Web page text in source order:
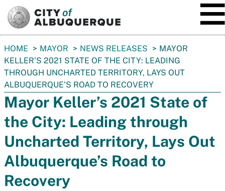
You
are
here:
HOME MAYOR NEWS RELEASES
MAYOR
KELLER’S 2021 STATE OF THE CITY: LEADING
THROUGH UNCHARTED TERRITORY, LAYS OUT
ALBUQUERQUE’S ROAD TO RECOVERY
Mayor Keller’s 2021 State of
the City: Leading through
Uncharted Territory, Lays Out
Albuquerque’s Road to
Recovery